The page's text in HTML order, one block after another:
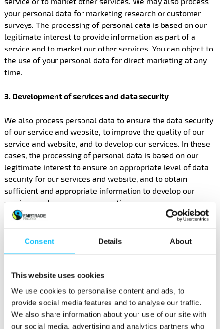
Consent Details About
This website uses cookies
We use cookies to personalise content and ads, to
provide social media features and to analyse our traffic.
We also share information about your use of our site with
our social media, advertising and analytics partners who
your personal data for marketing research or customer
surveys. The processing of personal data is based on our
legitimate interest to provide information as part of a
service and to market our other services. You can object to
the use of your personal data for direct marketing at any
time.
3. Development of services and data security
We also process personal data to ensure the data security
of our service and website, to improve the quality of our
service and website, and to develop our services. In these
cases, the processing of personal data is based on our
legitimate interest to ensure an appropriate level of data
security for our services and website, and to obtain
sufficient and appropriate information to develop our
services and manage our operations.
requests for information from public officials (e.g., the tax
authority).
4. TRANSFERRING AND